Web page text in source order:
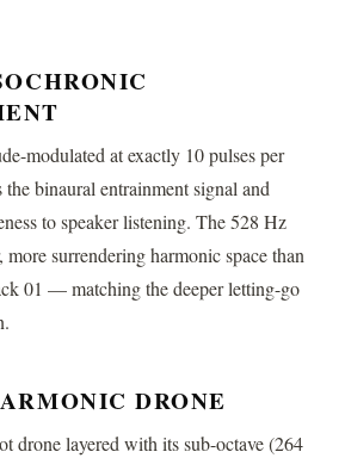
modulated at exactly 10 pulses per
binaural entrainment signal and
to speaker listening. The 528 Hz
surrendering harmonic space than
01 — matching the deeper letting-go
DRONE
drone layered with its sub-octave (264